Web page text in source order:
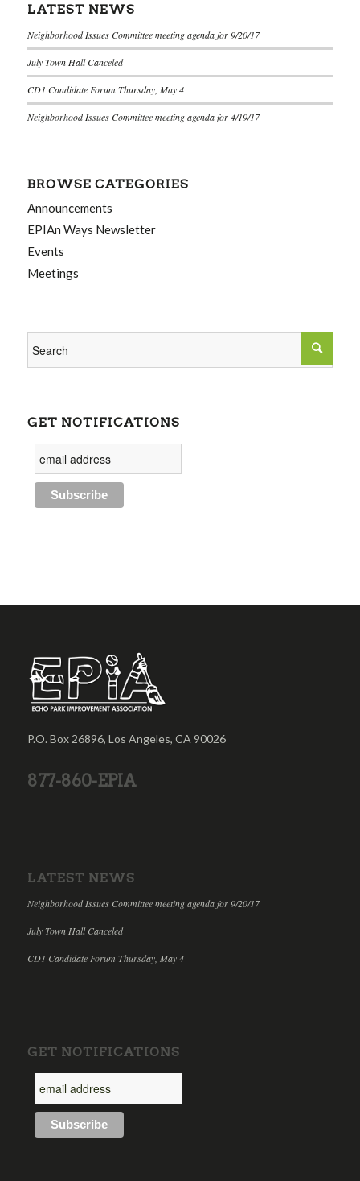
LATEST NEWS
Neighborhood Issues Committee meeting agenda for 9/20/17
July Town Hall Canceled
CD1 Candidate Forum Thursday, May 4
Neighborhood Issues Committee meeting agenda for 4/19/17
BROWSE CATEGORIES
Announcements
EPIAn Ways Newsletter
Events
Meetings
GET NOTIFICATIONS
P.O. Box 26896, Los Angeles, CA 90026
877-860-EPIA
LATEST NEWS
Neighborhood Issues Committee meeting agenda for 9/20/17
July Town Hall Canceled
CD1 Candidate Forum Thursday, May 4
GET NOTIFICATIONS